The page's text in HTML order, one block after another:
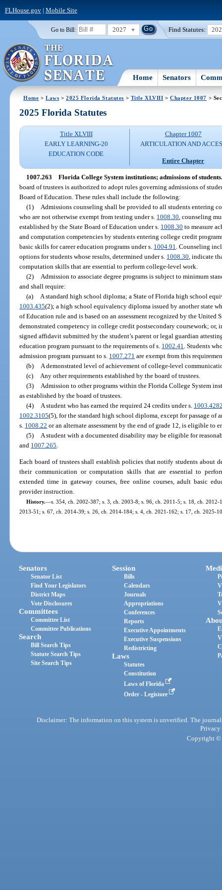
FLHouse.gov| Mobile Site
Go to Bill: 2027 Find Statutes:
Home Senators
Home >Laws >2025 Florida Statutes > Title XLVIII >Chapter 1007 >
2025 Florida Statutes
Title XLVIII
EARLY LEARNING-20
EDUCATION CODE
Chapter 1007
ARTICULATION AND
Entire Chapter
1007.263 Florida College System institutions; admissions of students.
board of trustees is authorized to adopt rules governing admissions of
Board of Education. These rules shall include the following:
(1)
Admissions counseling shall be provided to all students entering
who are not otherwise exempt from testing under s. 1008.30 , counseling
established by the State Board of Education under s. 1008.30 to measure
and computation competencies by students entering college credit
basic skills for career education programs under s. 1004.91 . Counseling
options for students whose results, determined under s. 1008.30 , indicate
computation skills that are essential to perform college-level work.
(2)
Admission to associate degree programs is subject to minimum
and shall require:
(a)
A standard high school diploma; a State of Florida high school
1003.435(2); a high school equivalency diploma issued by another state
of Education rule and is based on an assessment recognized by the
demonstrated competency in college credit postsecondary coursework; or,
signed affidavit submitted by the student’s parent or legal guardian
education program pursuant to the requirements of s. 1002.41 . Students
admission program pursuant to s. 1007.271 are exempt from this
(b)
A demonstrated level of achievement of college-level
(c)
Any other requirements established by the board of trustees.
(3)
Admission to other programs within the Florida College System
as established by the board of trustees.
(4)
A student who has earned the required 24 credits under s.
1002.3105(5), for the standard high school diploma, except for passage of
s. 1008.22 or an alternate assessment by the end of grade 12, is eligible to
(5)
A student with a documented disability may be eligible for
and 1007.265
Each board of trustees shall establish policies that notify students about
their communication or computation skills that are essential to
extended time in gateway courses, free online courses, adult basic
provider instruction.
History.—s. 354, ch. 2002-387; s. 3, ch. 2003-8; s. 96, ch. 2011-5; s. 18, ch.
2013-51; s. 67, ch. 2014-39; s. 26, ch. 2014-184; s. 4, ch. 2021-162; s. 17, ch. 2025-
Senators
Senator List
Find Your Legislators
District Maps
Vote Disclosures
Committees
Committee List
Committee Publications
Search
Bill Search Tips
Statute Search Tips
Site Search Tips
Session
Bills
Calendars
Journals
Appropriations
Conferences
Reports
Executive Appointments
Executive Suspensions
Redistricting
Laws
Statutes
Constitution
Laws of Florida
Order - Legistore
Disclaimer: The information on this system is unverified. The
Privacy
Copyright ©